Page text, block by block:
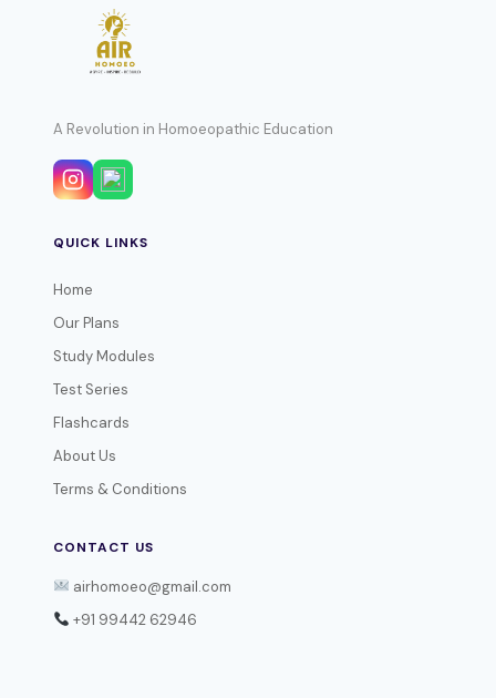
A Revolution in Homoeopathic Education
QUICK LINKS
Home
Our Plans
Study Modules
Test Series
Flashcards
About Us
Terms & Conditions
CONTACT US
airhomoeo@gmail.com
+91 99442 62946